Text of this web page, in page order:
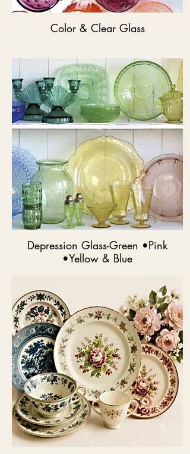
Color & Clear Glass
Depression Glass-Green •Pink
•Yellow & Blue